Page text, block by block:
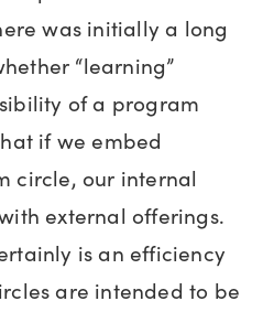
was initially a long
“learning”
of a program
if we embed
circle, our internal
external offerings.
is an efficiency
are intended to be